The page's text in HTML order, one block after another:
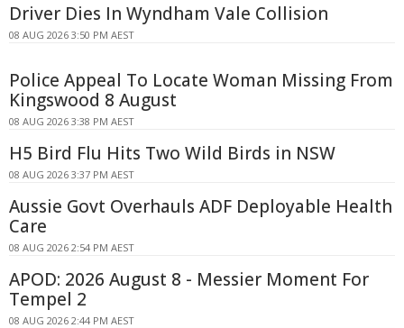
Driver Dies In Wyndham Vale Collision
08 AUG 2026 3:50 PM AEST
Police Appeal To Locate Woman Missing From
Kingswood 8 August
08 AUG 2026 3:38 PM AEST
H5 Bird Flu Hits Two Wild Birds in NSW
08 AUG 2026 3:37 PM AEST
Aussie Govt Overhauls ADF Deployable Health
Care
08 AUG 2026 2:54 PM AEST
APOD: 2026 August 8 - Messier Moment For
Tempel 2
08 AUG 2026 2:44 PM AEST